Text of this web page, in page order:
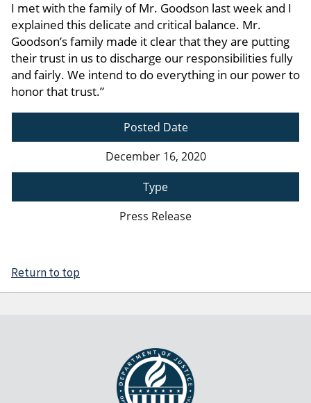
I met with the family of Mr. Goodson last week and I
explained this delicate and critical balance. Mr.
Goodson’s family made it clear that they are putting
their trust in us to discharge our responsibilities fully
and fairly. We intend to do everything in our power to
honor that trust.”
Posted Date
December 16, 2020
Type
Press Release
Return to top